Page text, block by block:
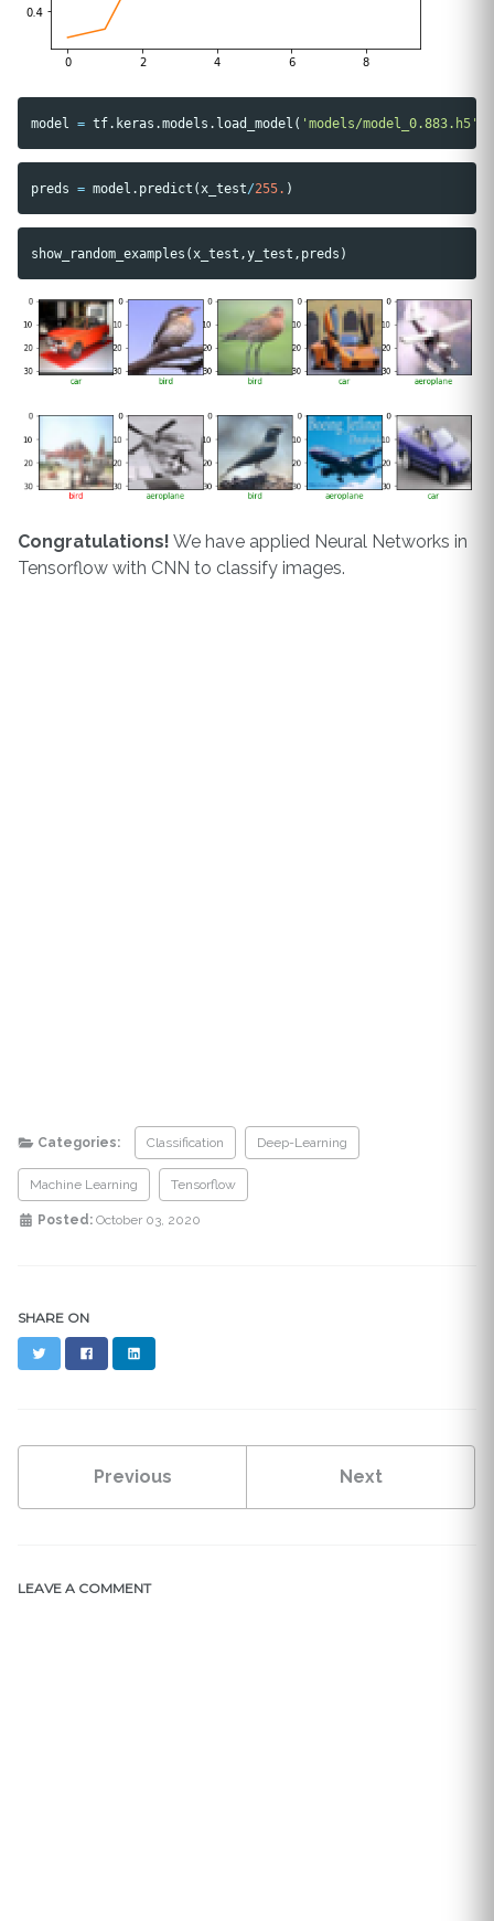
model = tf. keras .models . load_model ( 'models/model_0.883.h5'
preds = model . predict ( x_test/255. )
show_random_examples ( x_test ,y_test , preds )
Congratulations! We have applied Neural Networks in
Tensorflow with CNN to classify images.
Categories: Classification Deep-Learning
Machine Learning Tensorflow
Posted: October 03, 2020
SHARE ON
Twitter Facebook
Previous Next
LEAVE A COMMENT